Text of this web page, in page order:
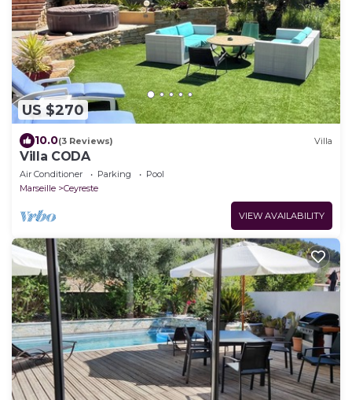
US $270
10.0(3 Reviews) Villa
Villa CODA
Air Conditioner Parking
Pool
Marseille
Ceyreste
VIEW AVAILABILITY